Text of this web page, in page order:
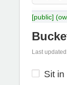
[public]
Last
Sit